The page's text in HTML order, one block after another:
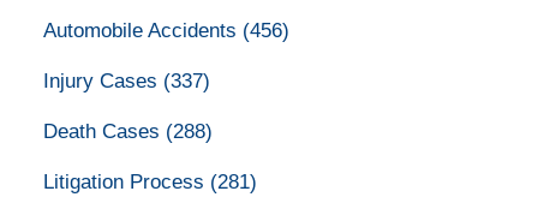
Automobile Accidents (456)
Injury Cases (337)
Death Cases (288)
Litigation Process (281)